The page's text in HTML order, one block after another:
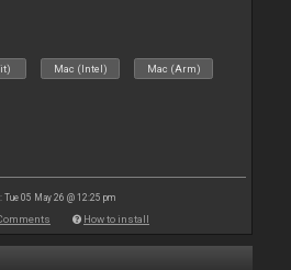
Mac (Intel) Mac (Arm)
Tue 05 May 26 @ 12:25 pm
How to install